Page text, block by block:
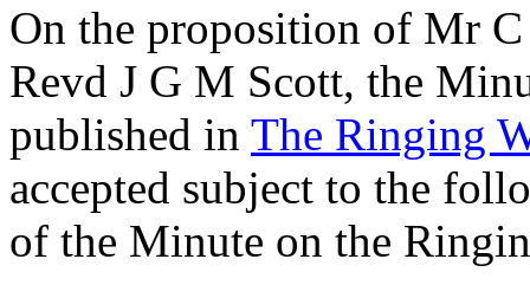
On the proposition of Mr C
Revd J G M Scott, the
published in The Ringing
accepted subject to the
of the Minute on the